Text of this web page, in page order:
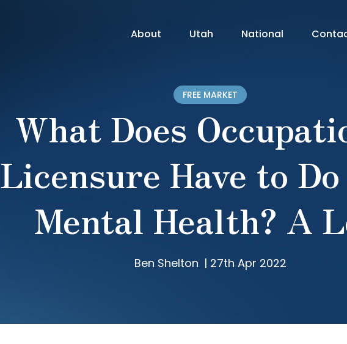
About Utah National
FREE MARKET
What Does
Licensure Have to
Mental Health? A
Ben Shelton | 27th Apr 2022